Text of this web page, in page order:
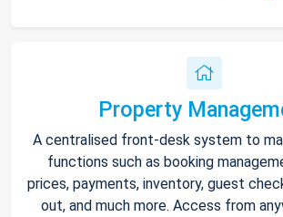
Property
A centralised front-desk system to
functions such as booking
prices, payments, inventory, guest
out, and much more. Access from